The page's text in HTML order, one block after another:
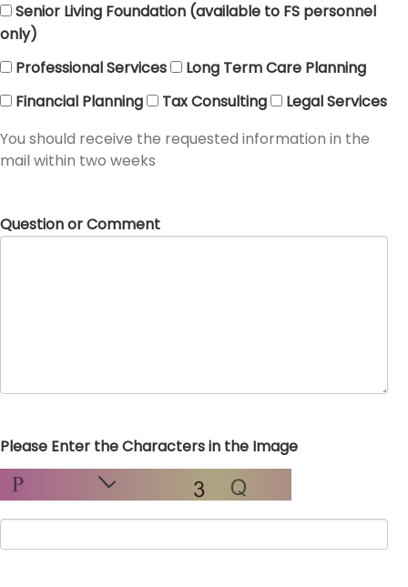
Senior Living Foundation (available to FS personnel
only)
Professional Services
Long Term Care Planning
Financial Planning
Tax Consulting
Legal Services
You should receive the requested information in the
mail within two weeks
Question or Comment
Please Enter the Characters in the Image